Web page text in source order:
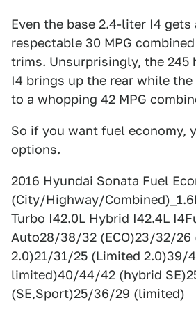
Even the base 2.4-liter I4 gets
respectable 30 MPG
trims. Unsurprisingly, the 245
I4 brings up the rear while
to a whopping 42 MPG
So if you want fuel economy,
options.
2016 Hyundai Sonata Fuel
(City/Highway/
Turbo I42.0L Hybrid I42.4L
Auto28/38/32 (ECO)23/32/26
2.0)21/31/25 (Limited 2.0)39/
limited)40/44/42 (hybrid
(SE,Sport)25/36/29 (limited)